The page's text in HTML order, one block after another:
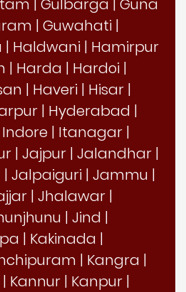
| Gulbarga | Guna
| Guwahati |
| Haldwani | Hamirpur
| Harda | Hardoi |
| Haveri | Hisar |
| Hyderabad |
Indore | Itanagar |
| Jajpur | Jalandhar |
| Jalpaiguri | Jammu |
| Jhalawar |
| Jind |
| Kakinada |
| Kangra |
| Kannur | Kanpur |